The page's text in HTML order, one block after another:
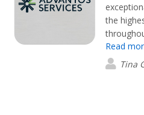
the
were
quality
Read
Tina